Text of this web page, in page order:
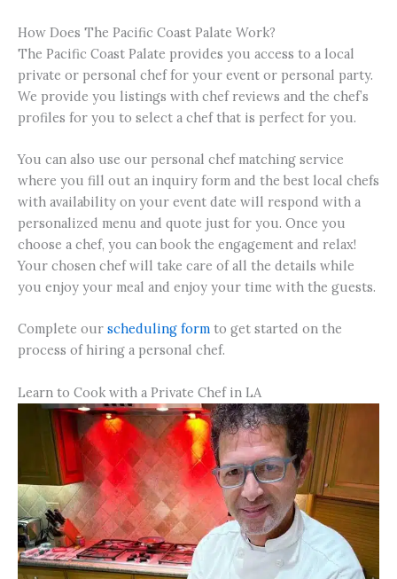
How Does The Pacific Coast Palate Work?
The Pacific Coast Palate provides you access to a local
private or personal chef for your event or personal party.
We provide you listings with chef reviews and the chef’s
profiles for you to select a chef that is perfect for you.
You can also use our personal chef matching service
where you fill out an inquiry form and the best local chefs
with availability on your event date will respond with a
personalized menu and quote just for you. Once you
choose a chef, you can book the engagement and relax!
Your chosen chef will take care of all the details while
you enjoy your meal and enjoy your time with the guests.
Complete our scheduling form to get started on the
process of hiring a personal chef.
Learn to Cook with a Private Chef in LA